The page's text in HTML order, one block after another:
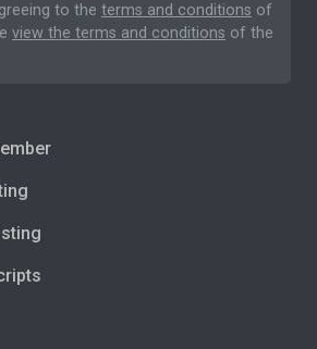
to the terms and conditions of
view the terms and conditions of the